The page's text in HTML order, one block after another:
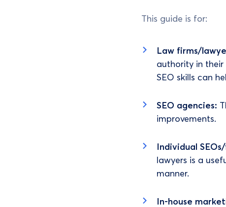
This guide is for:
Law firms/
authority in their
SEO skills can
SEO agencies:
improvements.
Individual
lawyers is a
manner.
In-house